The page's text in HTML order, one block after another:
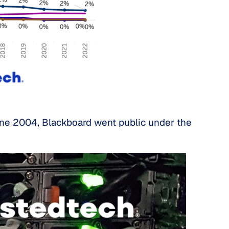
2004, Blackboard went public under the